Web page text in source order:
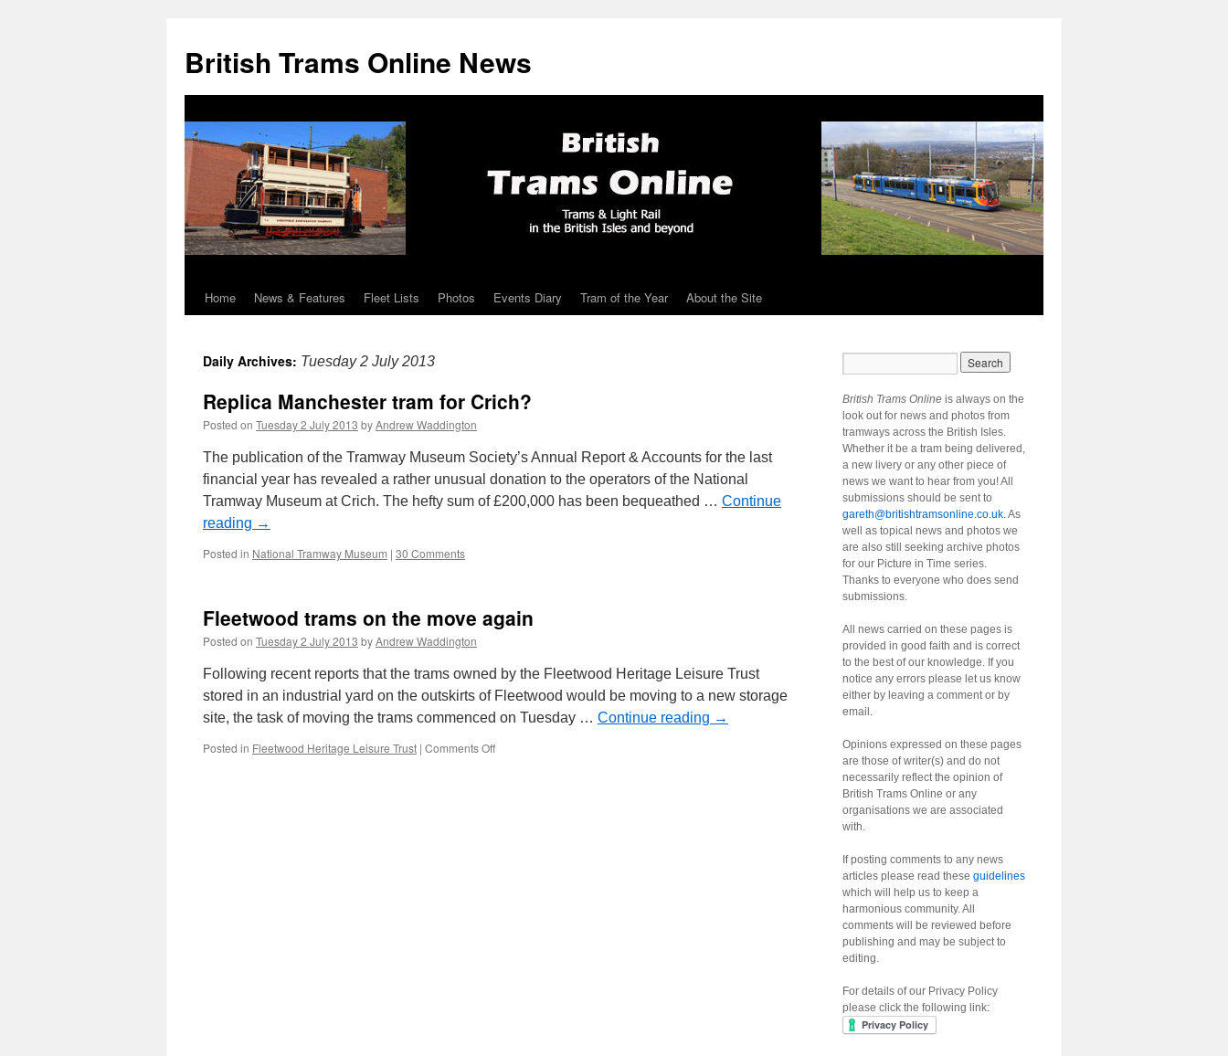
British Trams Online News
Skip
content
Home News & Features Fleet Lists Photos Events Diary Tram of the Year About the Site
Daily Archives: Tuesday 2 July 2013
Replica Manchester tram for Crich?
Posted on Tuesday 2 July 2013 byAndrew Waddington
The publication of the Tramway Museum Society’s Annual Report & Accounts for the last
financial year has revealed a rather unusual donation to the operators of the National
Tramway Museum at Crich. The hefty sum of £200,000 has been bequeathed … Continue
reading →
Posted in National Tramway Museum | 30 Comments
Fleetwood trams on the move again
Posted on Tuesday 2 July 2013 byAndrew Waddington
Following recent reports that the trams owned by the Fleetwood Heritage Leisure Trust
stored in an industrial yard on the outskirts of Fleetwood would be moving to a new storage
site, the task of moving the trams commenced on Tuesday … Continue reading →
Posted in Fleetwood Heritage Leisure Trust | Comments Off
British Trams Online is always on the
look out for news and photos from
tramways across the British Isles.
Whether it be a tram being delivered,
a new livery or any other piece of
news we want to hear from you! All
submissions should be sent to
gareth@britishtramsonline.co.uk. As
well as topical news and photos we
are also still seeking archive photos
for our Picture in Time series.
Thanks to everyone who does send
submissions.
All news carried on these pages is
provided in good faith and is correct
to the best of our knowledge. If you
notice any errors please let us know
either by leaving a comment or by
email.
Opinions expressed on these pages
are those of writer(s) and do not
necessarily reflect the opinion of
British Trams Online or any
organisations we are associated
with.
If posting comments to any news
articles please read these guidelines
which will help us to keep a
harmonious community. All
comments will be reviewed before
publishing and may be subject to
editing.
For details of our Privacy Policy
please click the following link: